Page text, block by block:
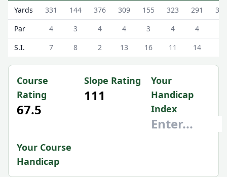
Newcastleton Golf Club Newcastleton Golf Course
Yards 331 144 376 309 155 323 291
311
Par
4 3 4 4 3 4 4
S.I.
7 8 2 13 16 11 14
Course
Rating
67.5
Slope Rating
111
Your
Handicap
Index
Your Course
Handicap